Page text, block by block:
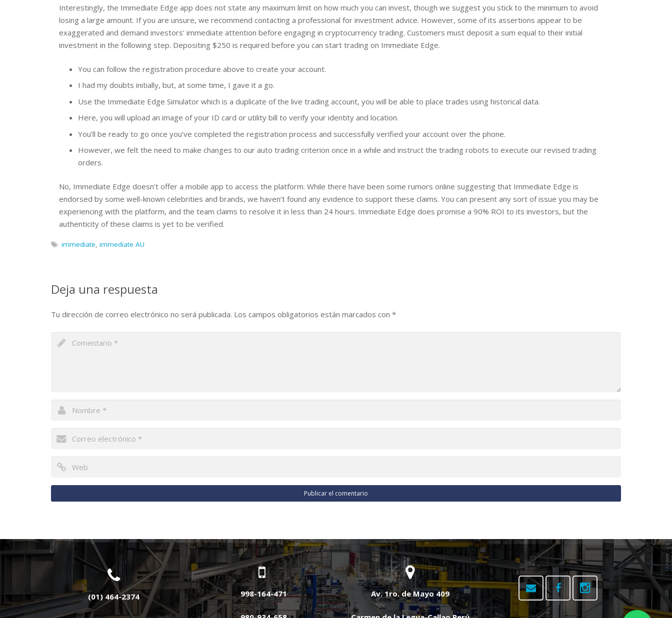
Interestingly, the Immediate Edge app does not state any maximum limit on how much you can invest, though we suggest you stick to the minimum to avoid
losing a large amount. If you are unsure, we recommend contacting a professional for investment advice. However, some of its assertions appear to be
exaggerated and demand investors’ immediate attention before engaging in cryptocurrency trading. Customers must deposit a sum equal to their initial
investment in the following step. Depositing $250 is required before you can start trading on Immediate Edge.
You can follow the registration procedure above to create your account.
I had my doubts initially, but, at some time, I gave it a go.
Use the Immediate Edge Simulator which is a duplicate of the live trading account, you will be able to place trades using historical data.
Here, you will upload an image of your ID card or utility bill to verify your identity and location.
You’ll be ready to go once you’ve completed the registration process and successfully verified your account over the phone.
However, we felt the need to make changes to our auto trading criterion once in a while and instruct the trading robots to execute our revised trading
orders.
No, Immediate Edge doesn’t offer a mobile app to access the platform. While there have been some rumors online suggesting that Immediate Edge is
endorsed by some well-known celebrities and brands, we haven’t found any evidence to support these claims. You can present any sort of issue you may be
experiencing with the platform, and the team claims to resolve it in less than 24 hours. Immediate Edge does promise a 90% ROI to its investors, but the
authenticity of these claims is yet to be verified.
immediate immediate AU
Deja una respuesta
Tu dirección de correo electrónico no será publicada. Los campos obligatorios están marcados con *
(01) 464-2374 998-164-471 Av. 1ro. de Mayo 409